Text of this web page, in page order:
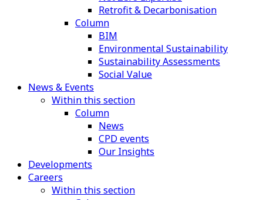
Retrofit & Decarbonisation
Column
BIM
Environmental Sustainability
Sustainability Assessments
Social Value
News & Events
Within this section
Column
News
CPD events
Our Insights
Developments
Careers
Within this section